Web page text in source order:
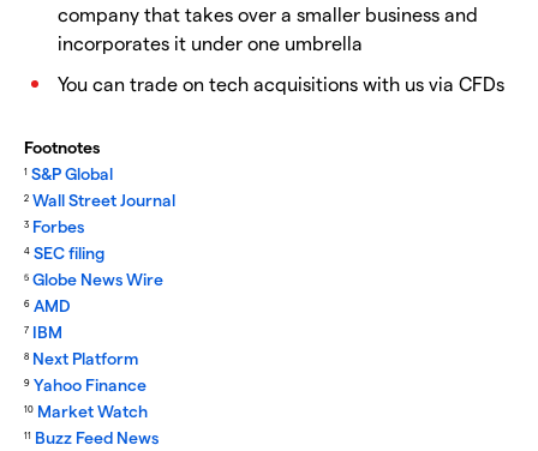
company that takes over a smaller business and
incorporates it under one umbrella
You can trade on tech acquisitions with us via CFDs
Footnotes
1 S&P Global
2 Wall Street Journal
3 Forbes
4 SEC filing
5 Globe News Wire
6 AMD
7 IBM
8 Next Platform
9 Yahoo Finance
10 Market Watch
11 Buzz Feed News